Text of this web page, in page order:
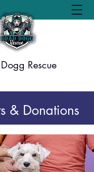
Rescue
& Donations